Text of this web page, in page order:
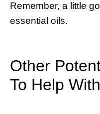
Remember, a little
essential oils.
Other
To Help